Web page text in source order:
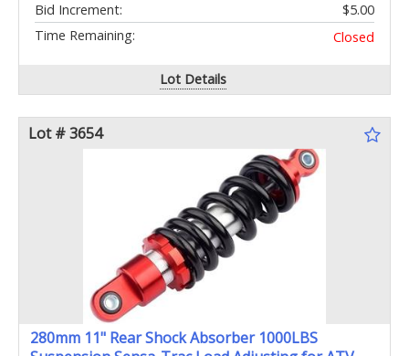
Bid Increment:
$5.00
Time Remaining:
Closed
Lot Details
Lot # 3654
280mm 11" Rear Shock Absorber 1000LBS